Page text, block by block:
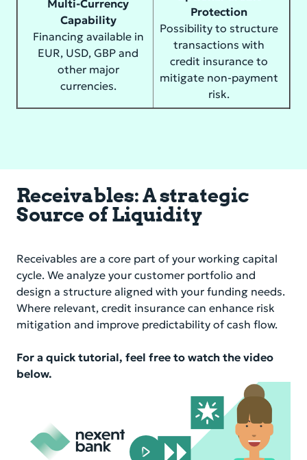
Multi-Currency
Capability
Financing available in
EUR, USD, GBP and
other major
currencies.
Protection
Possibility to structure
transactions with
credit insurance to
mitigate non-payment
risk.
Receivables: A strategic
Source of Liquidity
Receivables are a core part of your working capital
cycle. We analyze your customer portfolio and
design a structure aligned with your funding needs.
Where relevant, credit insurance can enhance risk
mitigation and improve predictability of cash flow.
For a quick tutorial, feel free to watch the video
below.